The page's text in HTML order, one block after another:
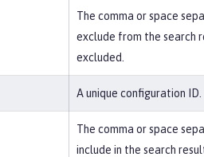
The comma or space
exclude from the search
excluded.
A unique configuration ID.
The comma or space
include in the search